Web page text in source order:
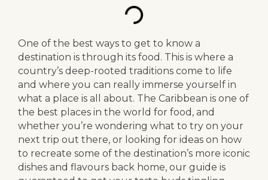
One of the best ways to get to know a
destination is through its food. This is where a
country’s deep-rooted traditions come to life
and where you can really immerse yourself in
what a place is all about. The Caribbean is one of
the best places in the world for food, and
whether you’re wondering what to try on your
next trip out there, or looking for ideas on how
to recreate some of the destination’s more iconic
dishes and flavours back home, our guide is